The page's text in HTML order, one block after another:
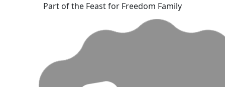
Part of the Feast for Freedom Family